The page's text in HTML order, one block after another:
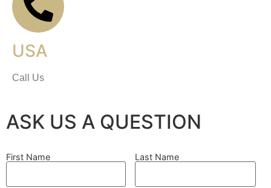
USA
Call Us
ASK US A QUESTION
First Name Last Name